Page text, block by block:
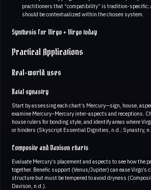
practitioners that “compatibility” is tradition-specific;
should be contextualized within the chosen system.
Synthesis for Virgo + Virgo today
Practical Applications
Real-world uses
Natal synastry
Start by assessing each chart’s Mercury—sign, house,
examine Mercury–Mercury inter-aspects and receptions.
house rulers for bonding style, and identify areas where
or hinders (Skyscript Essential Dignities, n.d.; Synastry,
Composite and Davison charts
Evaluate Mercury’s placement and aspects to see how
together. Benefic support (Venus/Jupiter) can ease Virgo’s
structure but must be tempered to avoid dryness
Davison, n.d.).